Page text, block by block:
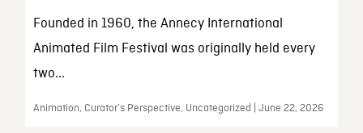
Founded in 1960, the Annecy International
Animated Film Festival was originally held every
two...
Animation, Curator’s Perspective, Uncategorized | June 22, 2026